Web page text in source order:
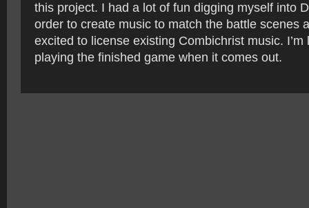
this project. I had a lot of fun digging myself into
order to create music to match the battle scenes
excited to license existing Combichrist music. I’m
playing the finished game when it comes out.